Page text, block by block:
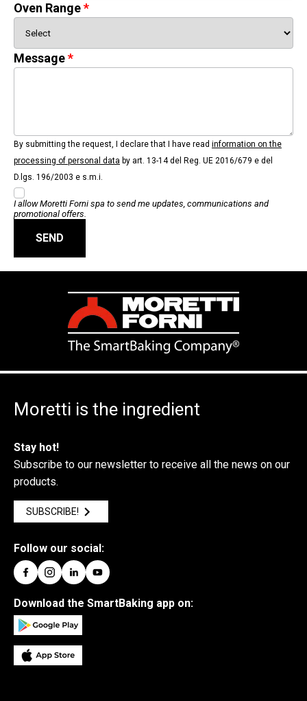
Oven Range
Message
By submitting the request, I declare that I have read information on the
processing of personal data by art. 13-14 del Reg. UE 2016/679 e del
D.lgs. 196/2003 e s.m.i.
I allow Moretti Forni spa to send me updates, communications and
promotional offers.
SEND
Moretti is the ingredient
Stay hot!
Subscribe to our newsletter to receive all the news on our
products.
SUBSCRIBE!
Follow our social:
Download the SmartBaking app on: